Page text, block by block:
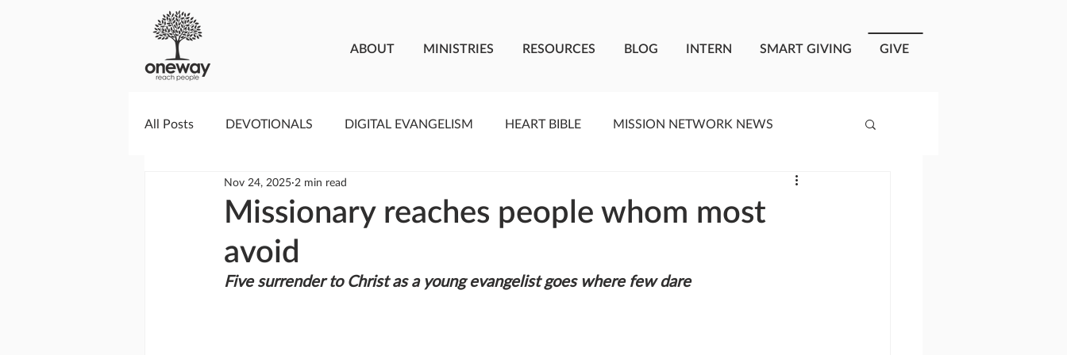
ABOUT MINISTRIES RESOURCES BLOG INTERN SMART GIVING GIVE
All Posts DEVOTIONALS DIGITAL EVANGELISM HEART BIBLE MISSION NETWORK NEWS
PRAYERCAST STREAMS OF LIVING WATER CRISIS RESPONSE
GIVING TUESDAY
Missionary reaches people whom most
avoid
Nov 24, 2025 2 min read
Five surrender to Christ as a young evangelist goes where few dare